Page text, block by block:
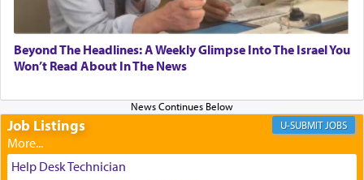
Perhaps in the noting of Daniel's prayers in his
chamber with'windows that were facing in the
us the secret of Daniel's survival during his
employ in the palace of the evil Nevuchadnezzar.
Beyond The Headlines: A Weekly Glimpse Into The Israel You
Won’t Read About In The News
Job Listings JOBS
Help Desk Technician